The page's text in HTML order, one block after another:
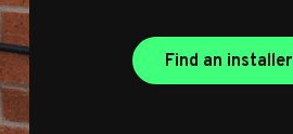
Find an installer